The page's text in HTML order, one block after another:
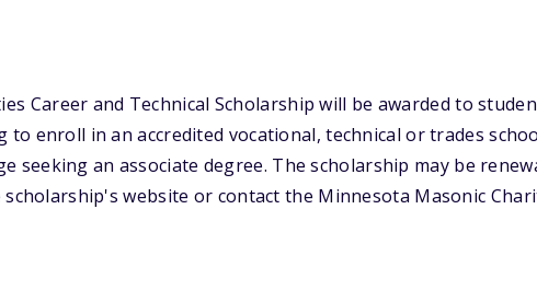
Career and Technical Scholarship will be awarded to
to enroll in an accredited vocational, technical or trades
seeking an associate degree. The scholarship may be
website or contact the Minnesota Masonic